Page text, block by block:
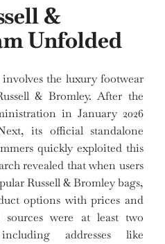
&
Unfolded
the luxury footwear
& Bromley. After the
in January 2026
its official standalone
quickly exploited this
revealed that when users
Russell & Bromley bags,
options with prices and
were at least two
addresses like